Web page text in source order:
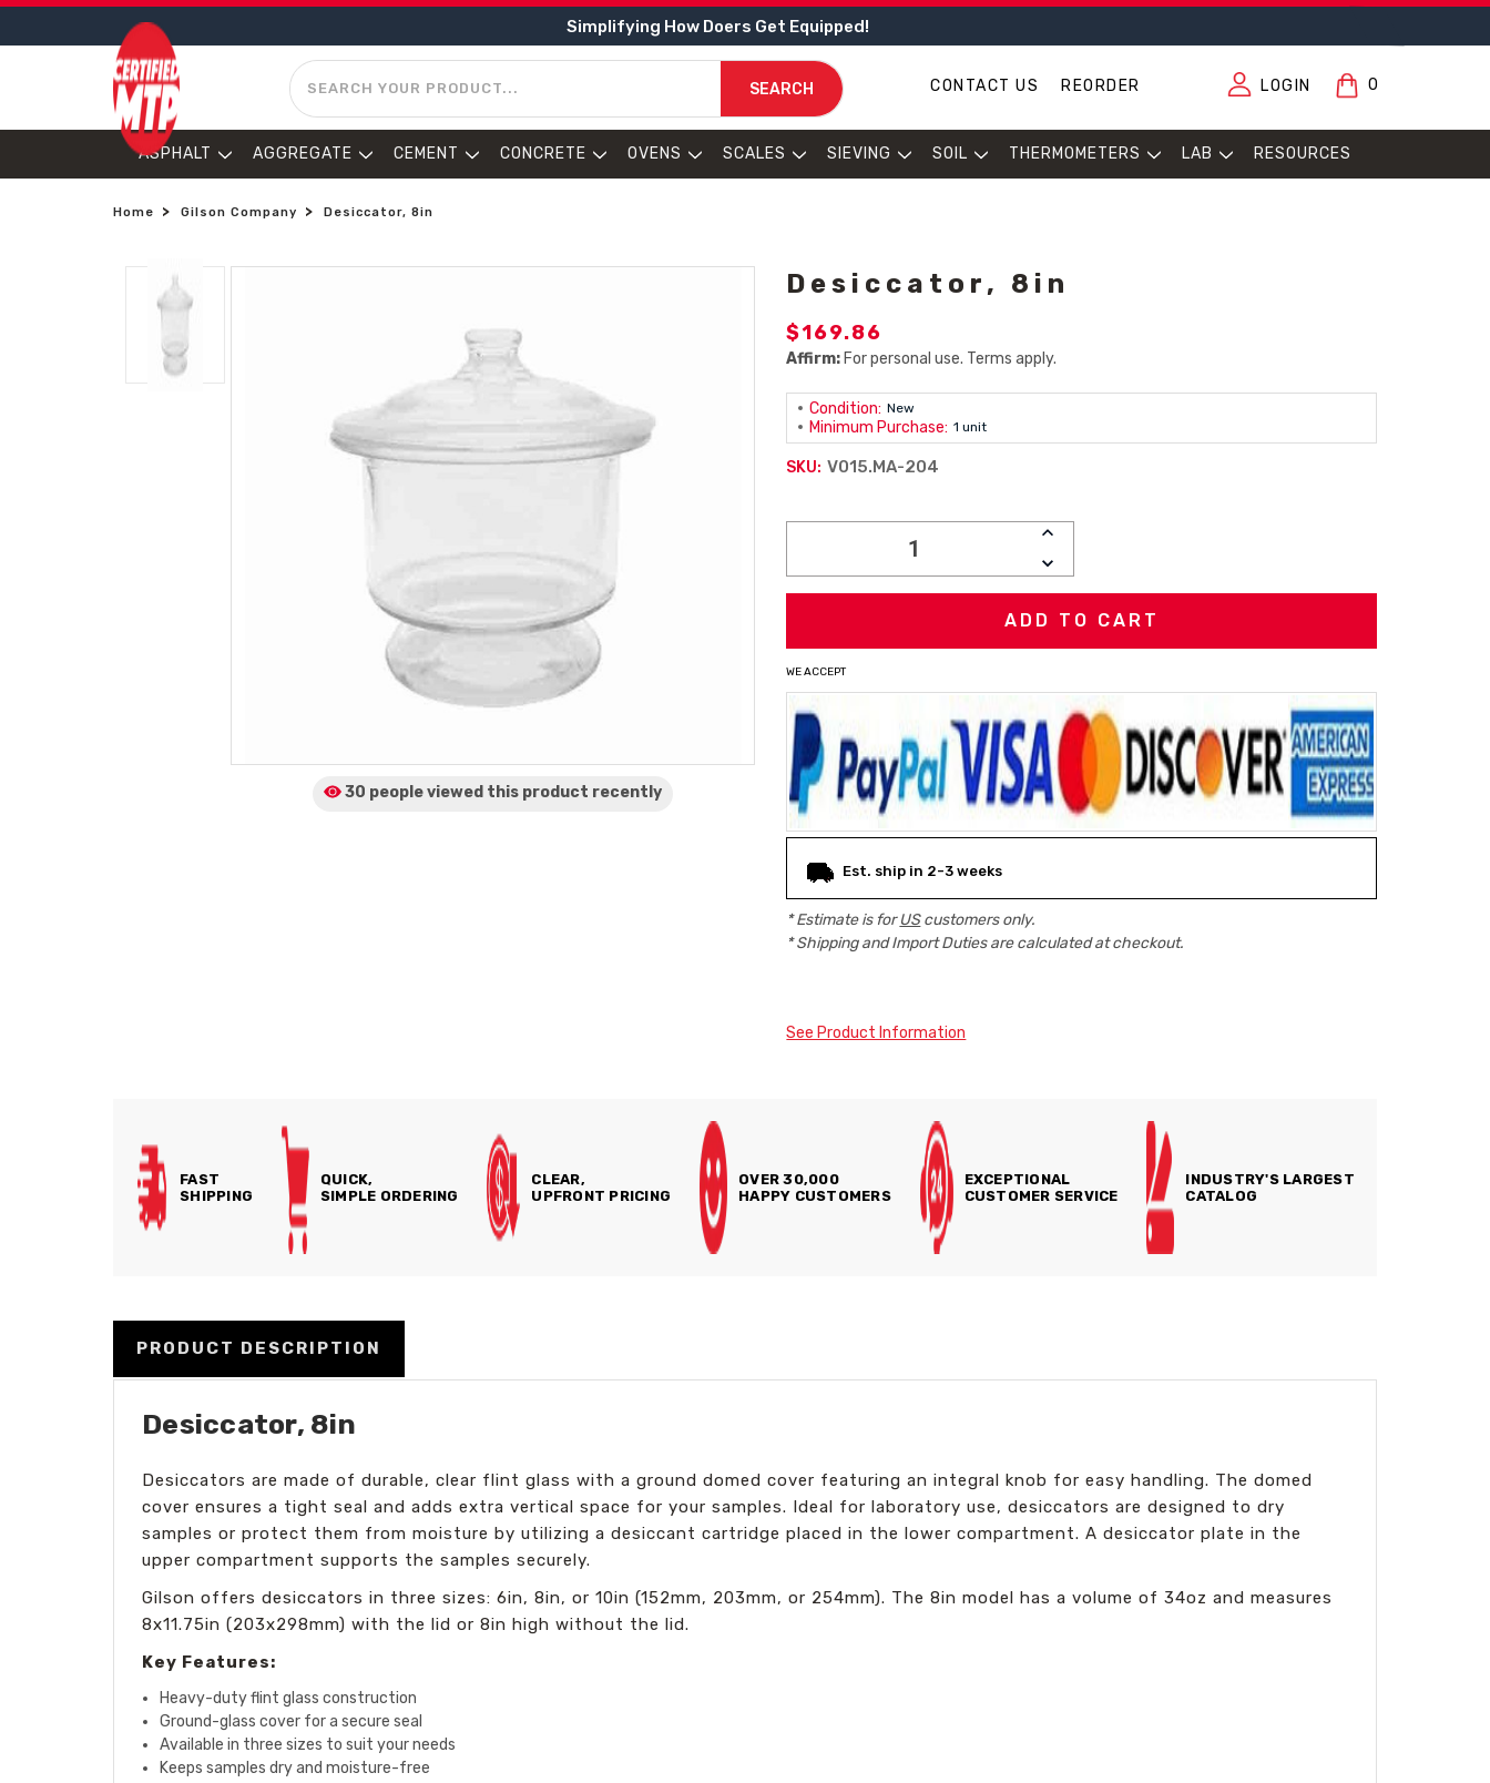
Simplifying How Doers Get Equipped!
SEARCH
SEARCH CONTACT US REORDER LOGIN 0
ASPHALT AGGREGATE CEMENT CONCRETE OVENS SCALES SIEVING SOIL THERMOMETERS LAB RESOURCES
Home Gilson Company Desiccator, 8in
30 people viewed this product recently
Desiccator, 8in
$169.86
Affirm: For personal use. Terms apply.
Condition: New
Minimum Purchase: 1 unit
SKU: V015.MA-204
INCREASE
DECREASE
QUANTITY:
WE ACCEPT
Est. ship in 2-3 weeks
* Estimate is forUScustomers only.
* Shipping and Import Duties are calculated at checkout.
See Product Information
FAST
SHIPPING
QUICK,
SIMPLE ORDERING
CLEAR,
UPFRONT PRICING
OVER 30,000
HAPPY CUSTOMERS
EXCEPTIONAL
CUSTOMER SERVICE
INDUSTRY'S LARGEST
CATALOG
PRODUCT DESCRIPTION
Desiccator, 8in
Desiccators are made of durable, clear flint glass with a ground domed cover featuring an integral knob for easy handling. The domed
cover ensures a tight seal and adds extra vertical space for your samples. Ideal for laboratory use, desiccators are designed to dry
samples or protect them from moisture by utilizing a desiccant cartridge placed in the lower compartment. A desiccator plate in the
upper compartment supports the samples securely.
Gilson offers desiccators in three sizes: 6in, 8in, or 10in (152mm, 203mm, or 254mm). The 8in model has a volume of 34oz and measures
8x11.75in (203x298mm) with the lid or 8in high without the lid.
Key Features:
Heavy-duty flint glass construction
Ground-glass cover for a secure seal
Available in three sizes to suit your needs
Keeps samples dry and moisture-free